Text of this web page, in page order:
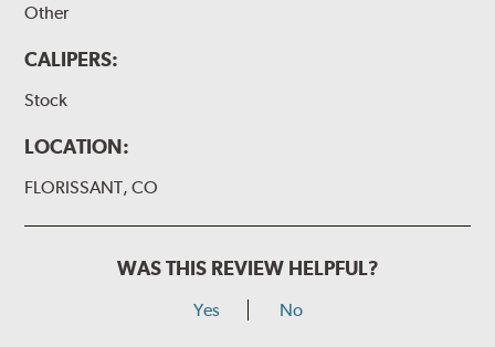
Other
CALIPERS:
Stock
LOCATION:
FLORISSANT, CO
WAS THIS REVIEW HELPFUL?
Yes No